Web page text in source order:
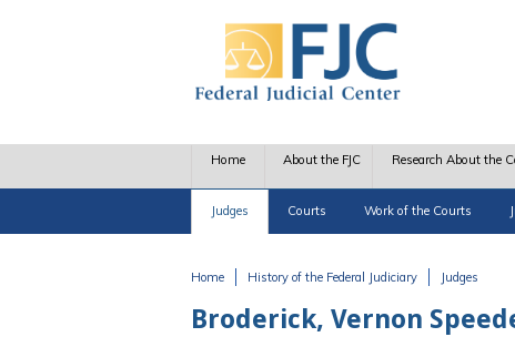
Home About the FJC Research About the
Judges Courts Work of the Courts
Home History of the Federal Judiciary Judges
Broderick, Vernon